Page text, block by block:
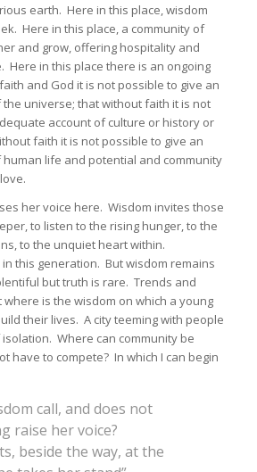
earth. Here in this place, wisdom
Here in this place, a community of
and grow, offering hospitality and
Here in this place there is an ongoing
and God it is not possible to give an
universe; that without faith it is not
account of culture or history or
faith it is not possible to give an
life and potential and community
her voice here. Wisdom invites those
to listen to the rising hunger, to the
to the unquiet heart within.
this generation. But wisdom remains
but truth is rare. Trends and
is the wisdom on which a young
their lives. A city teeming with people
Where can community be
have to compete? In which I can begin
call, and does not
raise her voice?
beside the way, at the